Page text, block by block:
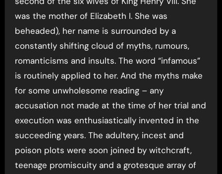
was the mother of Elizabeth I. She was
beheaded), her name is surrounded by a
constantly shifting cloud of myths, rumours,
romanticisms and insults. The word “infamous”
is routinely applied to her. And the myths make
for some unwholesome reading – any
accusation not made at the time of her trial and
execution was enthusiastically invented in the
succeeding years. The adultery, incest and
poison plots were soon joined by witchcraft,
teenage promiscuity and a grotesque array of